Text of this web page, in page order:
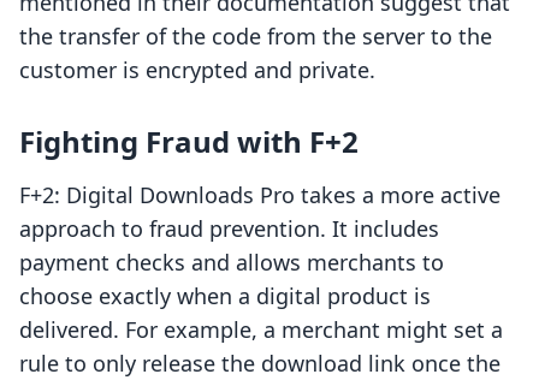
the transfer of the code from the server to the
customer is encrypted and private.
Fighting Fraud with F+2
F+2: Digital Downloads Pro takes a more active
approach to fraud prevention. It includes
payment checks and allows merchants to
choose exactly when a digital product is
delivered. For example, a merchant might set a
rule to only release the download link once the